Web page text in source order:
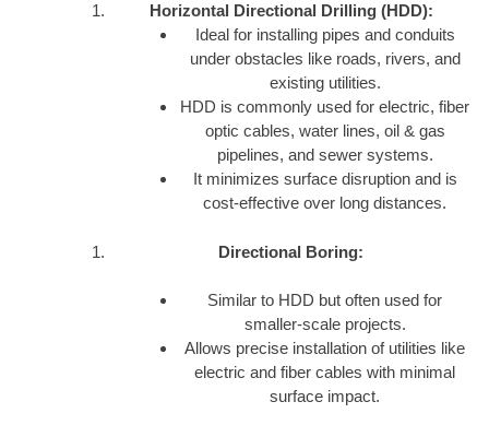
Horizontal Directional Drilling (HDD):
Ideal for installing pipes and conduits
under obstacles like roads, rivers, and
existing utilities.
HDD is commonly used for electric, fiber
optic cables, water lines, oil & gas
pipelines, and sewer systems.
It minimizes surface disruption and is
cost-effective over long distances.
Directional Boring:
Similar to HDD but often used for
smaller-scale projects.
Allows precise installation of utilities like
electric and fiber cables with minimal
surface impact.